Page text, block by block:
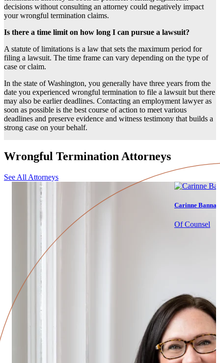
decisions without consulting an attorney could negatively impact
your wrongful termination claims.
Is there a time limit on how long I can pursue a lawsuit?
A statute of limitations is a law that sets the maximum period for
filing a lawsuit. The time frame can vary depending on the type of
case or claim.
In the state of Washington, you generally have three years from the
date you experienced wrongful termination to file a lawsuit but there
may also be earlier deadlines. Contacting an employment lawyer as
soon as possible is the best course of action to meet various
deadlines and preserve evidence and witness testimony that builds a
strong case on your behalf.
Wrongful Termination Attorneys
See All Attorneys
Carinne Bannan
Of Counsel